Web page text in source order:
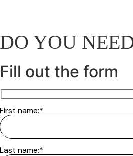
DO YOU
Fill out the form
First name:*
Last name:*